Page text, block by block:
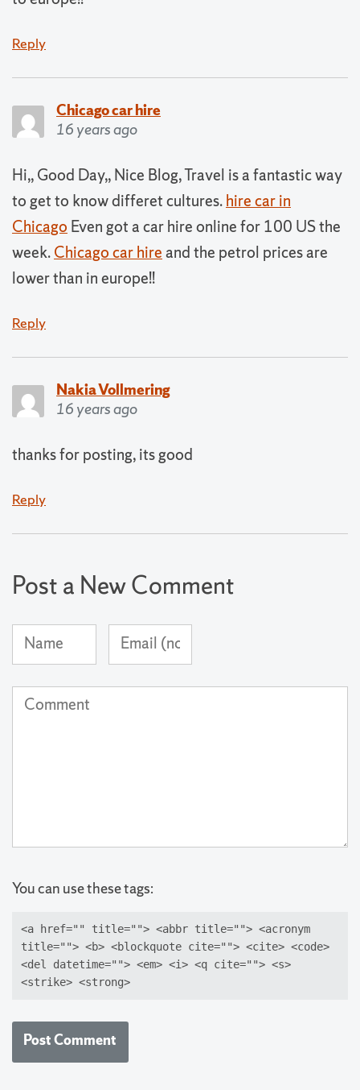
Reply
Chicago car hire
16 years ago
Hi,, Good Day,, Nice Blog, Travel is a fantastic way
to get to know differet cultures.hire car in
Chicago Even got a car hire online for 100 US the
week.Chicago car hireand the petrol prices are
lower than in europe!!
Reply
Nakia Vollmering
16 years ago
thanks for posting, its good
Reply
Post a New Comment
Name
Email
Comment
You can use these tags:
<a href="" title=""> <abbr title=""> <acronym
title=""> <b> <blockquote cite=""> <cite> <code>
<del datetime=""> <em> <i> <q cite=""> <s>
<strike> <strong>